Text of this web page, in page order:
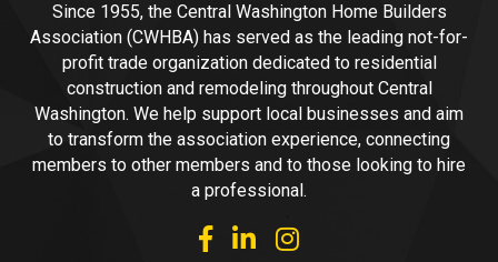
Since 1955, the Central Washington Home Builders
Association (CWHBA) has served as the leading not-for-
profit trade organization dedicated to residential
construction and remodeling throughout Central
Washington. We help support local businesses and aim
to transform the association experience, connecting
members to other members and to those looking to hire
a professional.
facebooklinked inInstagram